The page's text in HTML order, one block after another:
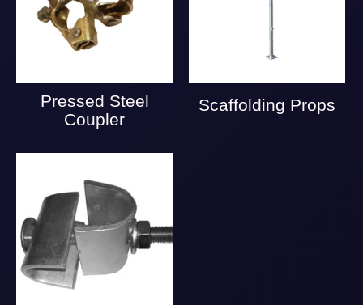
Pressed Steel
Coupler
Scaffolding Props